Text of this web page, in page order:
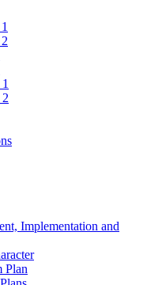
Implementation and
Plan